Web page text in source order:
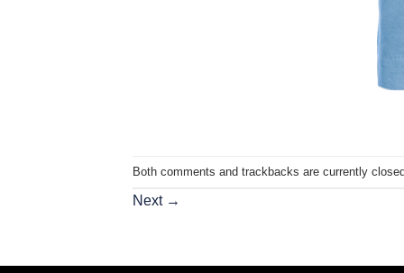
Both comments and trackbacks are currently
Next →